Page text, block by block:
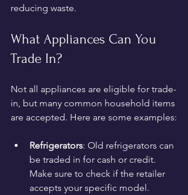
reducing waste.
What Appliances Can You
Trade In?
Not all appliances are eligible for trade-
in, but many common household items
are accepted. Here are some examples:
Refrigerators: Old refrigerators can
be traded in for cash or credit.
Make sure to check if the retailer
accepts your specific model.